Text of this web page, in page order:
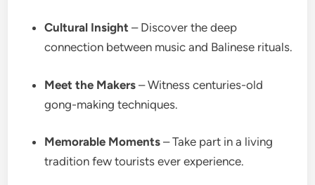
Cultural Insight – Discover the deep
connection between music and Balinese rituals.
Meet the Makers – Witness centuries-old
gong-making techniques.
Memorable Moments – Take part in a living
tradition few tourists ever experience.